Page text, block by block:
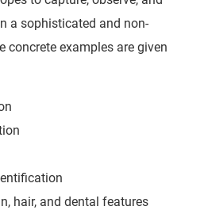
a sophisticated and non-
concrete examples are given
hair, and dental features